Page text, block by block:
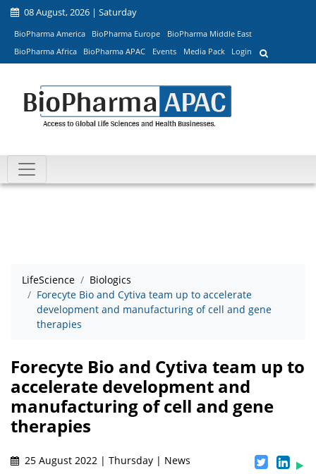
08 August, 2026 | Saturday
BioPharma America BioPharma Europe
BioPharma Middle East
BioPharma Africa
BioPharma APAC Events Media Pack Login
LifeScience
Biologics
Forecyte Bio and Cytiva team up to accelerate
development and manufacturing of cell and gene
therapies
Forecyte Bio and Cytiva team up to
accelerate development and
manufacturing of cell and gene
therapies
25 August 2022 | Thursday | News